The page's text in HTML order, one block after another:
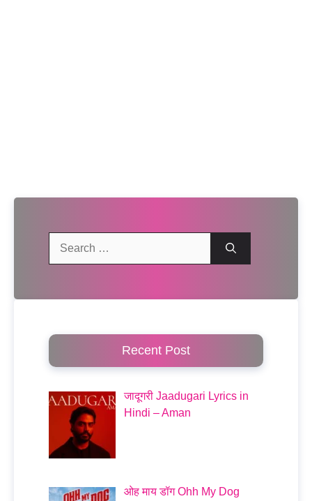
Recent Post
जादूगरी Jaadugari Lyrics in
Hindi – Aman
ओह माय डॉग Ohh My Dog